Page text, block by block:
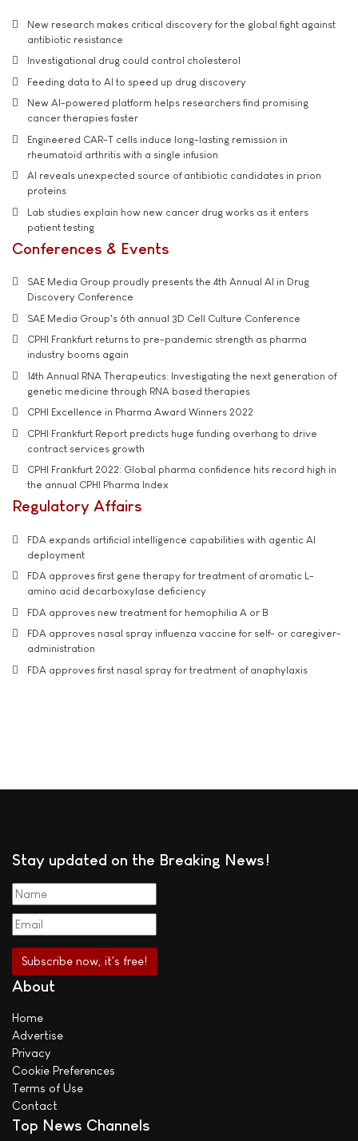
New research makes critical discovery for the global fight against
antibiotic resistance
Investigational drug could control cholesterol
Feeding data to AI to speed up drug discovery
New AI-powered platform helps researchers find promising
cancer therapies faster
Engineered CAR-T cells induce long-lasting remission in
rheumatoid arthritis with a single infusion
AI reveals unexpected source of antibiotic candidates in prion
proteins
Lab studies explain how new cancer drug works as it enters
patient testing
Conferences & Events
SAE Media Group proudly presents the 4th Annual AI in Drug
Discovery Conference
SAE Media Group's 6th annual 3D Cell Culture Conference
CPHI Frankfurt returns to pre-pandemic strength as pharma
industry booms again
14th Annual RNA Therapeutics: Investigating the next generation of
genetic medicine through RNA based therapies
CPHI Excellence in Pharma Award Winners 2022
CPHI Frankfurt Report predicts huge funding overhang to drive
contract services growth
CPHI Frankfurt 2022: Global pharma confidence hits record high in
the annual CPHI Pharma Index
Regulatory Affairs
FDA expands artificial intelligence capabilities with agentic AI
deployment
FDA approves first gene therapy for treatment of aromatic L-
amino acid decarboxylase deficiency
FDA approves new treatment for hemophilia A or B
FDA approves nasal spray influenza vaccine for self- or caregiver-
administration
FDA approves first nasal spray for treatment of anaphylaxis
Stay updated on the Breaking News!
About
Home
Advertise
Privacy
Cookie Preferences
Terms of Use
Contact
Top News Channels